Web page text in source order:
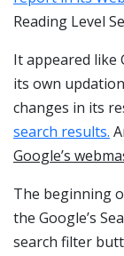
Reading Level
It appeared like
its own
changes in its
search results.
Google’s
The beginning
the Google’s
search filter